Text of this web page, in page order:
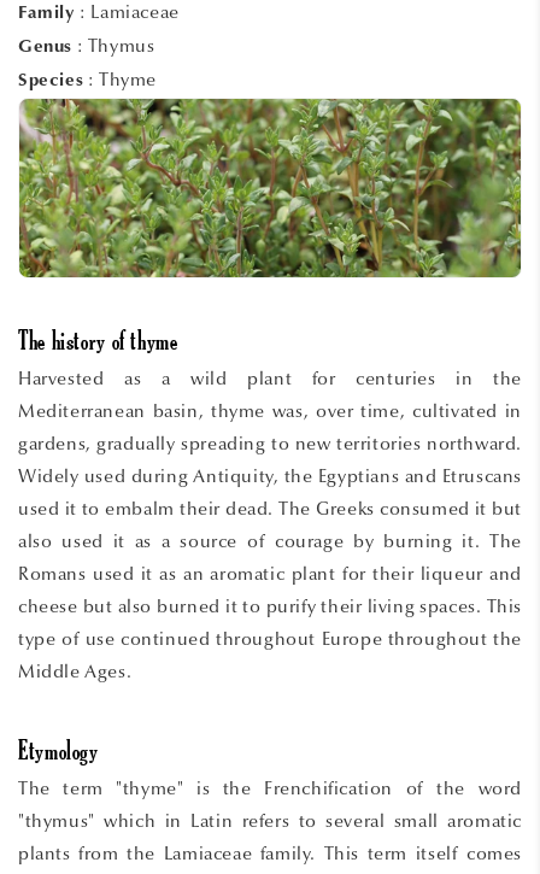
Family : Lamiaceae
Genus : Thymus
Species : Thyme
The history of thyme
Harvested as a wild plant for centuries in the
Mediterranean basin, thyme was, over time, cultivated in
gardens, gradually spreading to new territories northward.
Widely used during Antiquity, the Egyptians and Etruscans
used it to embalm their dead. The Greeks consumed it but
also used it as a source of courage by burning it. The
Romans used it as an aromatic plant for their liqueur and
cheese but also burned it to purify their living spaces. This
type of use continued throughout Europe throughout the
Middle Ages.
Etymology
The term "thyme" is the Frenchification of the word
"thymus" which in Latin refers to several small aromatic
plants from the Lamiaceae family. This term itself comes